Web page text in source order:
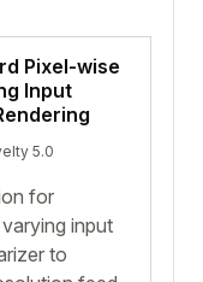
Pixel-wise
Input
5.0
for
input
to